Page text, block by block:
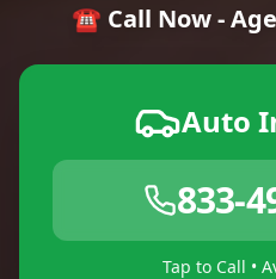
☎️ Call Now -
Auto
833-
Tap to Call •